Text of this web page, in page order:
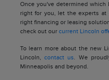
Once you've determined which
right for you, let the experts at
right financing or leasing
check out our current Lincoln
To learn more about the new
Lincoln,contact us. We
Minneapolis and beyond.